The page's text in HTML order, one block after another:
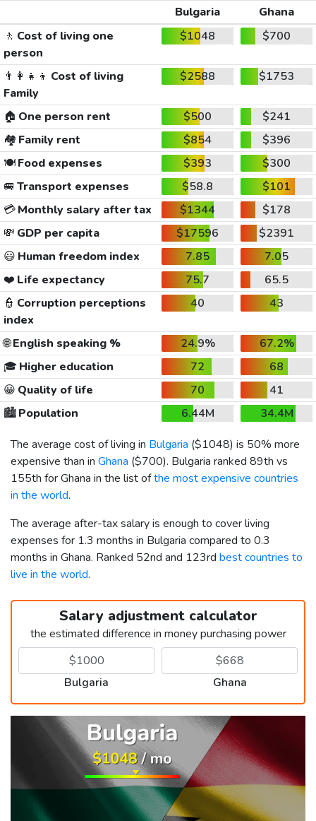
Bulgaria
Ghana
🚶 Cost of living one
person
$1048 $700
👨‍👩‍👧‍👦 Cost of living
Family
$2588 $1753
🏠 One person rent $500
$241
🏘️ Family rent $854
$396
🍽️Food expenses $393
$300
🚐 Transport expenses $58.8
$101
💳Monthly salary after tax $1344
$178
💸 GDP per capita $17596
$2391
😃 Human freedom index 7.85
7.05
❤️ Life expectancy 75.7
65.5
👮 Corruption perceptions
index
40 43
🌐English speaking % 24.9%
67.2%
🎓 Higher education 72
68
😀 Quality of life 70
41
🏙️Population 6.44M
34.4M
The average cost of living in Bulgaria ($1048) is 50% more
expensive than in Ghana ($700). Bulgaria ranked 89th vs
155th for Ghana in the list ofthe most expensive countries
in the world.
The average after-tax salary is enough to cover living
expenses for 1.3 months in Bulgaria compared to 0.3
months in Ghana. Ranked 52nd and 123rd best countries to
live in the world.
Salary adjustment calculator
the estimated difference in money purchasing power
Bulgaria Ghana